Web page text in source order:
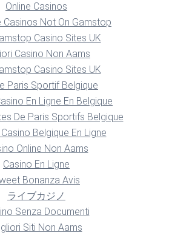
Online Casinos
Casinos Not On Gamstop
Casino Sites UK
Casino Non Aams
Casino Sites UK
Paris Sportif Belgique
En Ligne En Belgique
De Paris Sportifs Belgique
Belgique En Ligne
Online Non Aams
Casino En Ligne
Bonanza Avis
ライブカジノ
Senza Documenti
Siti Non Aams